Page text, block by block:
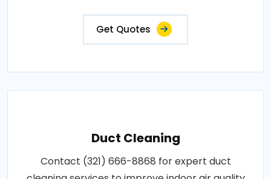
Get Quotes
Duct Cleaning
Contact (321) 666-8868 for expert duct